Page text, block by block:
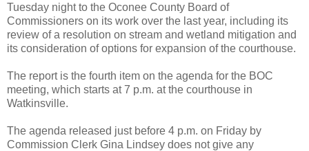
Tuesday night to the Oconee County Board of
Commissioners on its work over the last year, including its
review of a resolution on stream and wetland mitigation and
its consideration of options for expansion of the courthouse.
The report is the fourth item on the agenda for the BOC
meeting, which starts at 7 p.m. at the courthouse in
Watkinsville.
The agenda released just before 4 p.m. on Friday by
Commission Clerk Gina Lindsey does not give any